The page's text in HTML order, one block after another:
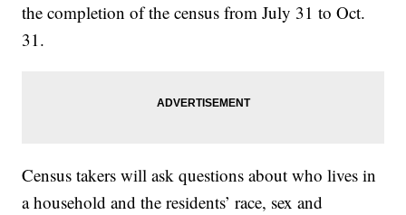
the completion of the census from July 31 to Oct.
31.
Census takers will ask questions about who lives in
a household and the residents’ race, sex and